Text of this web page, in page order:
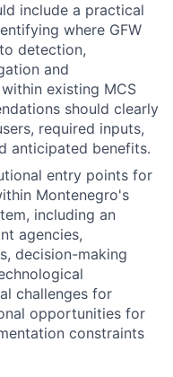
include a practical
where GFW
detection,
and
existing MCS
should clearly
required inputs,
anticipated benefits.
entry points for
Montenegro's
including an
agencies,
decision-making
challenges for
opportunities for
constraints